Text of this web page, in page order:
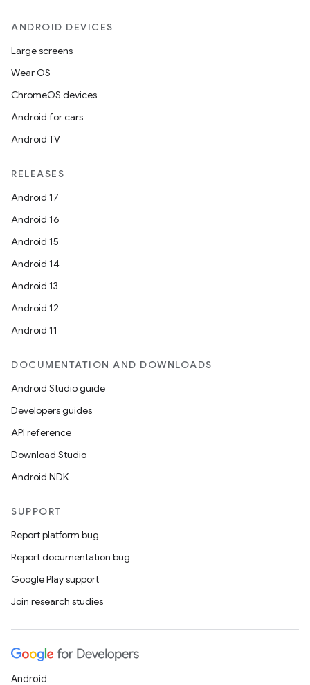
ANDROID DEVICES
Large screens
Wear OS
ChromeOS devices
Android for cars
Android TV
RELEASES
Android 17
Android 16
Android 15
Android 14
Android 13
Android 12
Android 11
DOCUMENTATION AND DOWNLOADS
Android Studio guide
Developers guides
API reference
Download Studio
Android NDK
SUPPORT
Report platform bug
Report documentation bug
Google Play support
Join research studies
Android